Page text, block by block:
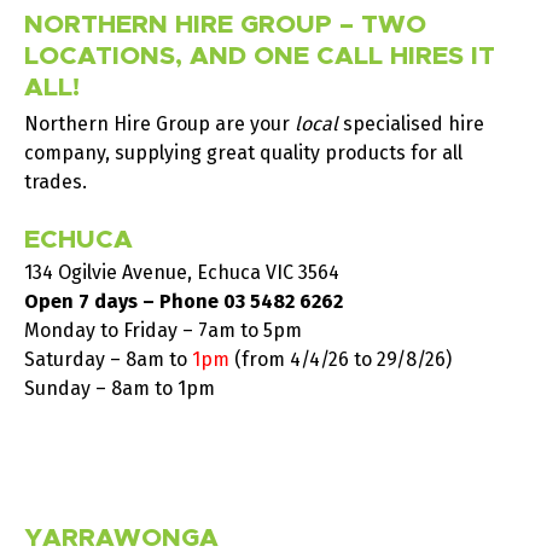
NORTHERN HIRE GROUP – TWO
LOCATIONS, AND ONE CALL HIRES IT
ALL!
Northern Hire Group are your localspecialised hire
company, supplying great quality products for all
trades.
ECHUCA
134 Ogilvie Avenue, Echuca VIC 3564
Open 7 days – Phone 03 5482 6262
Monday to Friday – 7am to 5pm
Saturday – 8am to 1pm (from 4/4/26 to 29/8/26)
Sunday – 8am to 1pm
YARRAWONGA